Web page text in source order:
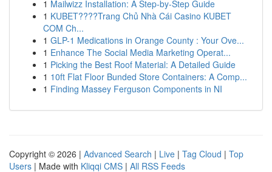
1 Mailwizz Installation: A Step-by-Step Guide
1 KUBET????️Trang Chủ Nhà Cái Casino KUBET
COM Ch...
1 GLP-1 Medications in Orange County : Your Ove...
1 Enhance The Social Media Marketing Operat...
1 Picking the Best Roof Material: A Detailed Guide
1 10ft Flat Floor Bunded Store Containers: A Comp...
1 Finding Massey Ferguson Components in NI
Copyright © 2026 | Advanced Search | Live | Tag Cloud | Top
Users | Made with Kliqqi CMS | All RSS Feeds